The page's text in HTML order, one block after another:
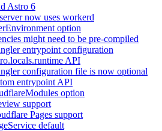
Astro 6
now uses workerd
option
might need to be pre-compiled
entrypoint configuration
API
configuration file is now optional
entrypoint API
option
support
Pages support
default